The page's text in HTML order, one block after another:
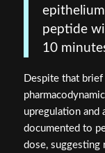
peptide
10
Despite that
upregulation and
documented to
dose, suggesting